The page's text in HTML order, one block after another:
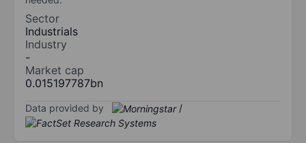
Sector
Industrials
Industry
-
Market cap
0.015197787bn
Data provided by /